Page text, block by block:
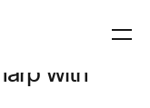
with